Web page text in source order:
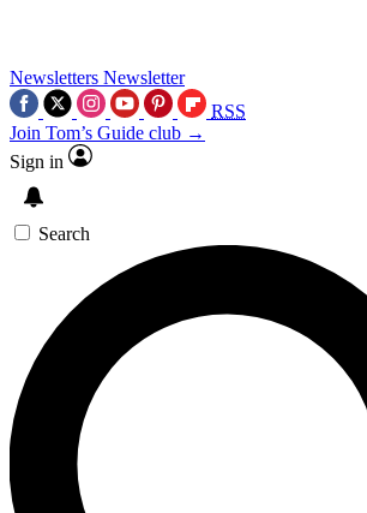
Newsletters Newsletter
RSS
Join Tom’s Guide club →
Sign in
Search